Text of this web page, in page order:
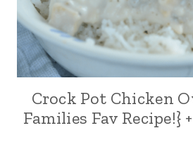
Crock Pot Chicken
Families Fav Recipe!}